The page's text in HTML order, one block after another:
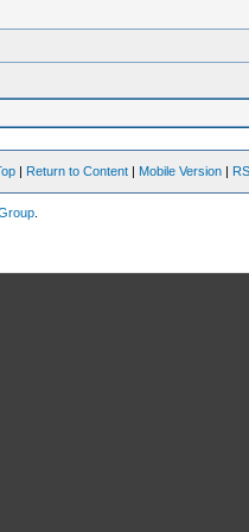
| Return to Content | Mobile Version |